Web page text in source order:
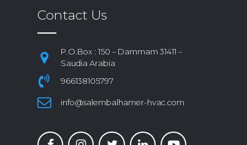
Contact Us
P.O.Box : 150 – Dammam 31411 –
Saudia Arabia
966138105797
info@salembalhamer-hvac.com